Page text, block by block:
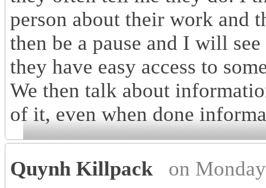
person about their work and
then be a pause and I will
they have easy access to
We then talk about
of it, even when done
Quynh Killpack
on